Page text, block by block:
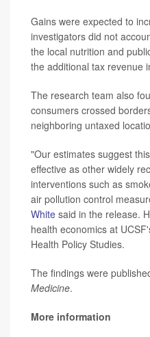
Gains were expected to
investigators did not
the local nutrition and
the additional tax revenue
The research team also
consumers crossed
neighboring untaxed
"Our estimates suggest
effective as other widely
interventions such as
air pollution control
White said in the release.
health economics at
Health Policy Studies.
The findings were
Medicine.
More information